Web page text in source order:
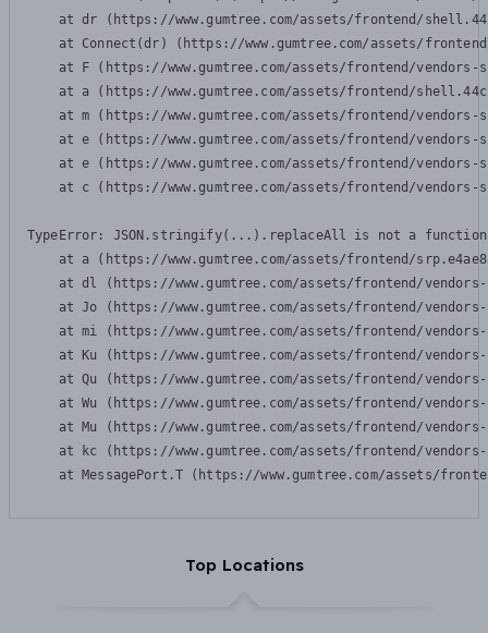
at dr (https://www.gumtree.com/assets/frontend/
at Connect(dr) (https://www.gumtree.com/assets/
at F (https://www.gumtree.com/assets/frontend/
at a (https://www.gumtree.com/assets/frontend/
at m (https://www.gumtree.com/assets/frontend/
at e (https://www.gumtree.com/assets/frontend/
at e (https://www.gumtree.com/assets/frontend/
at c (https://www.gumtree.com/assets/frontend/
TypeError: JSON.stringify(...).replaceAll is not a function
at a (https://www.gumtree.com/assets/frontend/
at dl (https://www.gumtree.com/assets/frontend/
at Jo (https://www.gumtree.com/assets/frontend/
at mi (https://www.gumtree.com/assets/frontend/
at Ku (https://www.gumtree.com/assets/frontend/
at Qu (https://www.gumtree.com/assets/frontend/
at Wu (https://www.gumtree.com/assets/frontend/
at Mu (https://www.gumtree.com/assets/frontend/
at kc (https://www.gumtree.com/assets/frontend/
at MessagePort.T (https://www.gumtree.com/assets/
Top Locations